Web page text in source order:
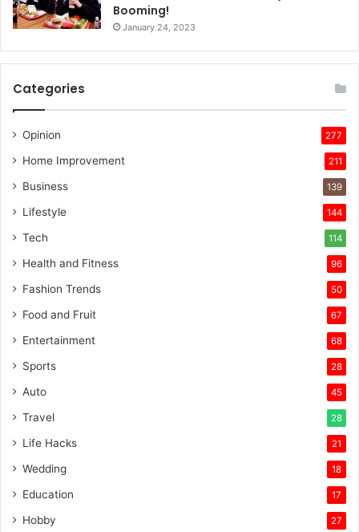
Booming!
January 24, 2023
Categories
Opinion 277
Home Improvement 211
Business 139
Lifestyle 144
Tech 114
Health and Fitness 96
Fashion Trends 50
Food and Fruit 67
Entertainment 68
Sports 28
Auto 45
Travel 28
Life Hacks 21
Wedding 18
Education 17
Hobby 27